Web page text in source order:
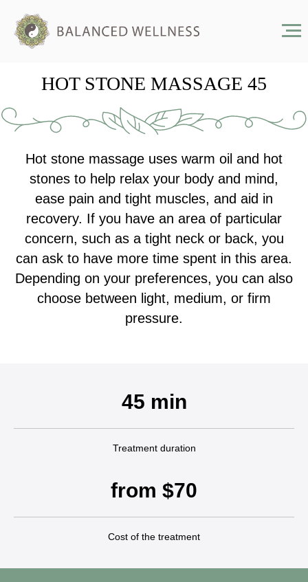
HOT STONE MASSAGE 45
Hot stone massage uses warm oil and hot
stones to help relax your body and mind,
ease pain and tight muscles, and aid in
recovery. If you have an area of particular
concern, such as a tight neck or back, you
can ask to have more time spent in this area.
Depending on your preferences, you can also
choose between light, medium, or firm
pressure.
45 min
Treatment duration
from $70
Cost of the treatment